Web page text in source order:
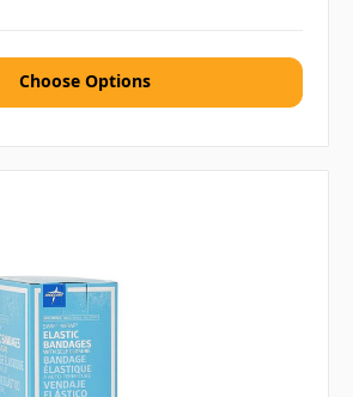
Choose Options